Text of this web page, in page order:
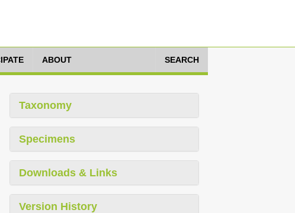
ABOUT SEARCH
Taxonomy
Specimens
Downloads & Links
Version History